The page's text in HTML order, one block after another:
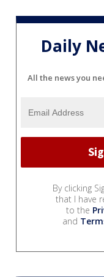
Daily
All the news you
By clicking
that I have
to the
and